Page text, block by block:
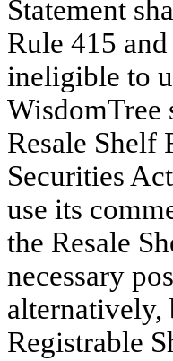
Statement
Rule 415
ineligible to
WisdomTree
Resale Shelf
Securities
use its
the Resale
necessary
alternatively,
Registrable